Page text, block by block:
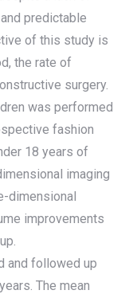
predictable
of this study is
the rate of
surgery.
was performed
fashion
18 years of
imaging
dimensional
improvements
and followed up
The mean